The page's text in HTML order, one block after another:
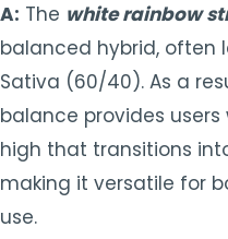
A: The white rainbow
balanced hybrid, often
Sativa (60/40). As a
balance provides
high that transitions
making it versatile for
use.